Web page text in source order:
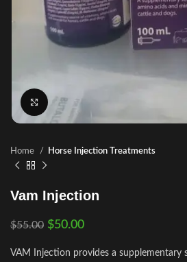
Click to enlarge
Home Horse Injection Treatments
Vam Injection
$55.00 $50.00
VAM Injection provides a supplementary